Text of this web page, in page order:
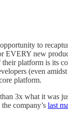
to
new
platform is its
(even
platform.
3x what it was
company’s last